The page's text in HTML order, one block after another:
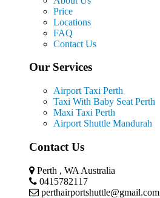
Price
Locations
FAQ
Contact Us
Our Services
Airport Taxi Perth
Taxi With Baby Seat Perth
Maxi Taxi Perth
Airport Shuttle Mandurah
Contact Us
Perth , WA Australia
0415782117
perthairportshuttle@gmail.com